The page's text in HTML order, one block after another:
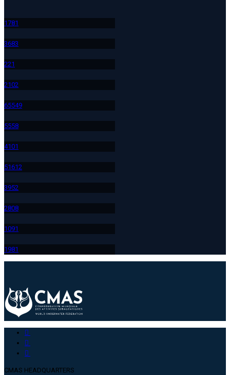
1781
3683
221
2102
65549
5558
4101
51612
3952
2808
1091
1981
CMAS HEADQUARTERS